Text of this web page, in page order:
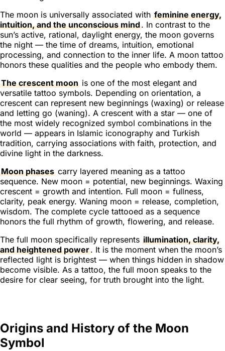
The moon is universally associated with feminine energy,
intuition, and the unconscious mind. In contrast to the
sun’s active, rational, daylight energy, the moon governs
the night — the time of dreams, intuition, emotional
processing, and connection to the inner life. A moon tattoo
honors these qualities and the people who embody them.
The crescent moon is one of the most elegant and
versatile tattoo symbols. Depending on orientation, a
crescent can represent new beginnings (waxing) or release
and letting go (waning). A crescent with a star — one of
the most widely recognized symbol combinations in the
world — appears in Islamic iconography and Turkish
tradition, carrying associations with faith, protection, and
divine light in the darkness.
Moon phases carry layered meaning as a tattoo
sequence. New moon = potential, new beginnings. Waxing
crescent = growth and intention. Full moon = fullness,
clarity, peak energy. Waning moon = release, completion,
wisdom. The complete cycle tattooed as a sequence
honors the full rhythm of growth, flowering, and release.
The full moon specifically represents illumination, clarity,
and heightened power. It is the moment when the moon’s
reflected light is brightest — when things hidden in shadow
become visible. As a tattoo, the full moon speaks to the
desire for clear seeing, for truth brought into the light.
Origins and History of the Moon
Symbol